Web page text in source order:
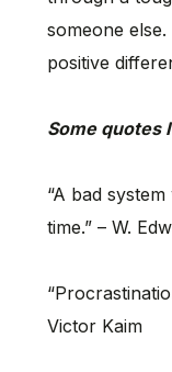
someone
positive
Some quotes
“A bad
time.” – W.
Victor Kaim